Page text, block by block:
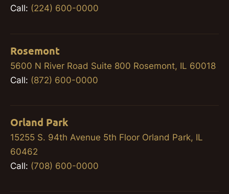
Call: (224) 600-0000
Rosemont
5600 N River Road Suite 800 Rosemont, IL 60018
Call: (872) 600-0000
Orland Park
15255 S. 94th Avenue 5th Floor Orland Park, IL
60462
Call: (708) 600-0000